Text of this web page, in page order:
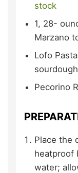
stock
1, 28-
Marzano
Lofo
Pecorino
Place the
heatproof
water;